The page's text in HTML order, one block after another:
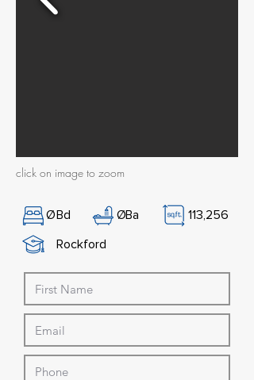
click on image to zoom
ØBd ØBa
113,256
Rockford